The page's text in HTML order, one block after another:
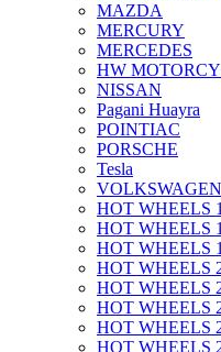
MAZDA
MERCURY
MERCEDES
HW
NISSAN
Pagani Huayra
POINTIAC
PORSCHE
Tesla
VOLKSWAGEN
HOT WHEELS
HOT WHEELS
HOT WHEELS
HOT WHEELS
HOT WHEELS
HOT WHEELS
HOT WHEELS
HOT WHEELS